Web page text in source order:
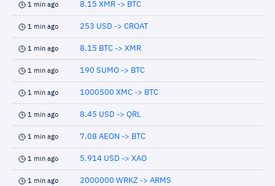
1 min ago 8.15 XMR -> BTC
1 min ago 253 USD -> CROAT
1 min ago 8.15 BTC -> XMR
1 min ago 190 SUMO -> BTC
1 min ago 1000500 XMC -> BTC
1 min ago 8.45 USD -> QRL
1 min ago 7.08 AEON -> BTC
1 min ago 5.914 USD -> XAO
1 min ago 2000000 WRKZ -> ARMS